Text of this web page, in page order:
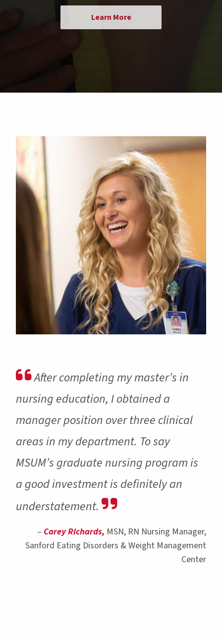
Learn More
After completing my master’s in
nursing education, I obtained a
manager position over three clinical
areas in my department. To say
MSUM’s graduate nursing program is
a good investment is definitely an
understatement.
– Carey Richards, MSN, RN Nursing Manager,
Sanford Eating Disorders & Weight Management
Center